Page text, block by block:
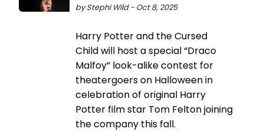
by Stephi Wild - Oct 8, 2025
Harry Potter and the Cursed
Child will host a special “Draco
Malfoy” look-alike contest for
theatergoers on Halloween in
celebration of original Harry
Potter film star Tom Felton joining
the company this fall.